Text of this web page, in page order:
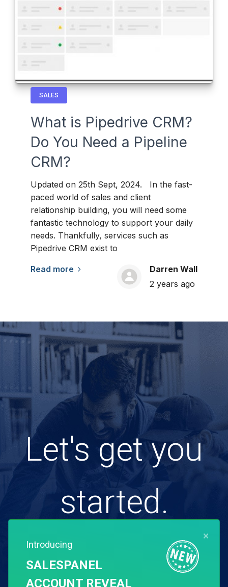
SALES
What is Pipedrive CRM?
Do You Need a Pipeline
CRM?
Updated on 25th Sept, 2024. In the fast-
paced world of sales and client
relationship building, you will need some
fantastic technology to support your daily
needs. Thankfully, services such as
Pipedrive CRM exist to
Read more
Darren Wall
2 years ago
Let's get you
started.
Free for 14 days. Instant setup.
×
Introducing
SALESPANEL
ACCOUNT REVEAL